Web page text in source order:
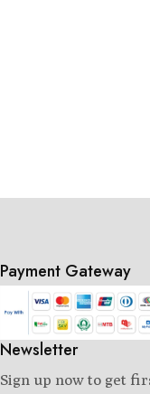
Payment Gateway
Newsletter
Sign up now to get